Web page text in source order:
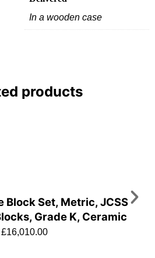
In a wooden case
products
Block Set, Metric, JCSS
Grade K, Ceramic
£16,010.00